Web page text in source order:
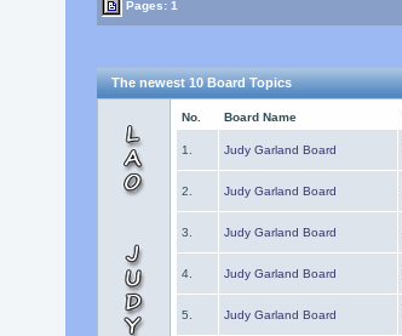
Pages: 1
The newest 10 Board Topics
No. Board Name
1. Judy Garland Board
2. Judy Garland Board
3. Judy Garland Board
4. Judy Garland Board
5. Judy Garland Board